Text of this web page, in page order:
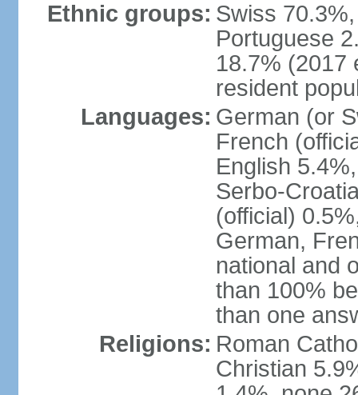
Ethnic groups: Swiss
Portuguese
18.7% (2017
resident
Languages: German (or
French
English
Serbo-
(official)
German,
national and
than 100%
than one
Religions: Roman
Christian